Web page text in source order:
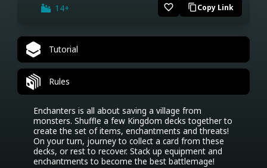
14+
favorite_border content_copyCopy Link
Tutorial
Rules
Enchanters is all about saving a village from
monsters. Shuffle a few Kingdom decks together to
create the set of items, enchantments and threats!
On your turn, journey to collect a card from these
decks, or rest to recover. Stack up equipment and
enchantments to become the best battlemage!